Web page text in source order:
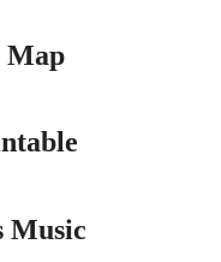
Map
Music